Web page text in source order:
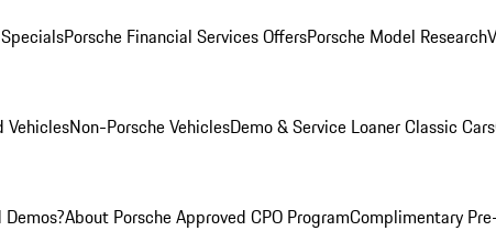
Porsche Financial Services OffersPorsche Model Research
VehiclesNon-Porsche VehiclesDemo & Service LoanerClassic Cars
About Porsche Approved CPO ProgramComplimentary